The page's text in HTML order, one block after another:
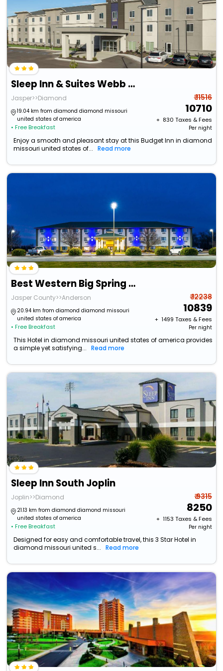
Sleep Inn & Suites Webb City
Jasper>>Diamond
19.04 km from diamond diamond missouri
united states of america
• Free Breakfast
₹ 11516
10710
+ ₹ 830 Taxes & Fees
Per night
Enjoy a smooth and pleasant stay at this Budget Inn in diamond
missouri united states of...
Read more
Best Western Big Spring Lodge
Jasper County>>Anderson
20.94 km from diamond diamond missouri
united states of america
• Free Breakfast
₹ 12238
10839
+ ₹ 1499 Taxes & Fees
Per night
This Hotel in diamond missouri united states of america provides
a simple yet satisfying...
Read more
Sleep Inn South Joplin
Joplin>>Diamond
21.13 km from diamond diamond missouri
united states of america
• Free Breakfast
₹ 9315
8250
+ ₹ 1153 Taxes & Fees
Per night
Designed for easy and comfortable travel, this 3 Star Hotel in
diamond missouri united s...
Read more